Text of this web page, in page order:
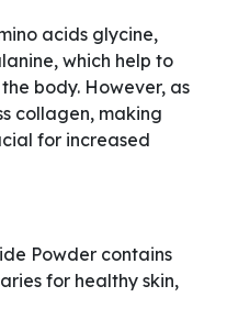
acids glycine,
which help to
body. However, as
collagen, making
for increased
Powder contains
for healthy skin,